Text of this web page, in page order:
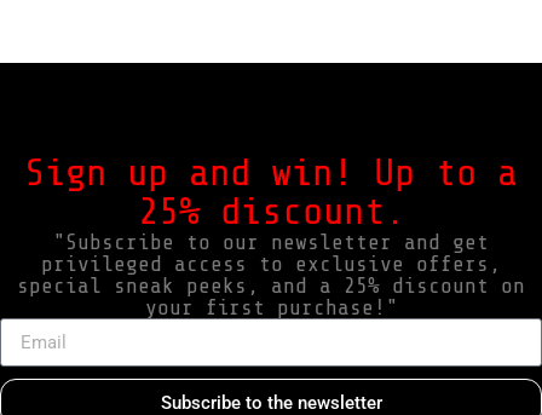
Sign up and win! Up to a
25% discount.
"Subscribe to our newsletter and get
privileged access to exclusive offers,
special sneak peeks, and a 25% discount on
your first purchase!"
Subscribe to the newsletter